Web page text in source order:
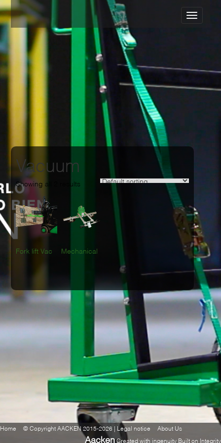
Vacuum
Showing all 2 results
Fork lift Vac Mechanical
Home © Copyright AACKEN 2015-2026 | Legal notice About Us
Aacken Created with ingenuity Built on Integrity